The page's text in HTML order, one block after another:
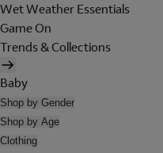
Wet Weather Essentials
Game On
Trends & Collections
Baby
Shop by Gender
Shop by Age
Clothing